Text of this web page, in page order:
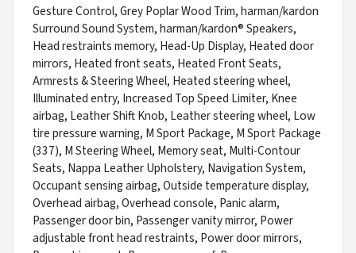
Gesture Control, Grey Poplar Wood Trim, harman/kardon
Surround Sound System, harman/kardon® Speakers,
Head restraints memory, Head-Up Display, Heated door
mirrors, Heated front seats, Heated Front Seats,
Armrests & Steering Wheel, Heated steering wheel,
Illuminated entry, Increased Top Speed Limiter, Knee
airbag, Leather Shift Knob, Leather steering wheel, Low
tire pressure warning, M Sport Package, M Sport Package
(337), M Steering Wheel, Memory seat, Multi-Contour
Seats, Nappa Leather Upholstery, Navigation System,
Occupant sensing airbag, Outside temperature display,
Overhead airbag, Overhead console, Panic alarm,
Passenger door bin, Passenger vanity mirror, Power
adjustable front head restraints, Power door mirrors,